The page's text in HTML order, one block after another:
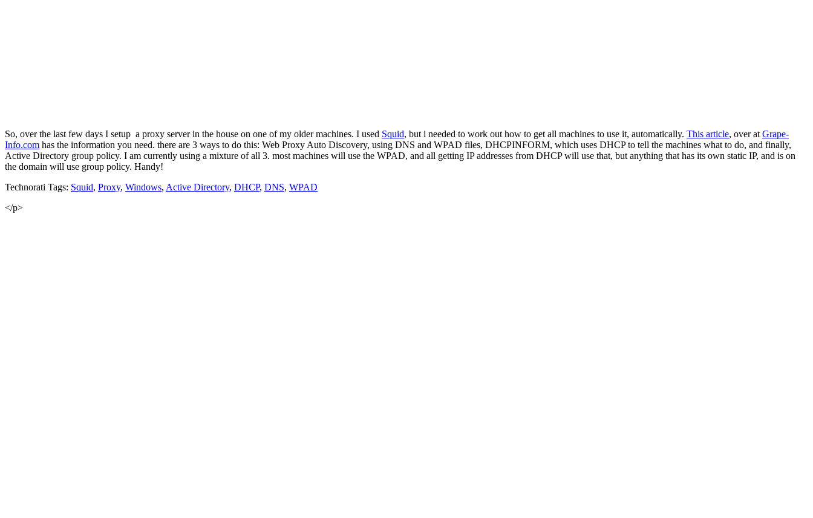
So, over the last few days I setup a proxy server in the house on one of my older machines. I used Squid, but i needed to work out how to get all machines to use it, automatically. This article, over at Grape-
Info.com has the information you need. there are 3 ways to do this: Web Proxy Auto Discovery, using DNS and WPAD files, DHCPINFORM, which uses DHCP to tell the machines what to do, and finally,
Active Directory group policy. I am currently using a mixture of all 3. most machines will use the WPAD, and all getting IP addresses from DHCP will use that, but anything that has its own static IP, and is on
the domain will use group policy. Handy!
Technorati Tags: Squid, Proxy, Windows, Active Directory, DHCP, DNS, WPAD
</p>